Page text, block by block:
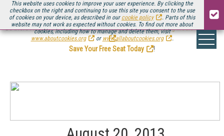
This website uses cookies to improve your user experience. By clicking the
checkbox on the right and continuing to use this site you consent to the use
of cookies on your device, as described in our cookie policy
. Parts of this
website may not work as expected without cookies. To find out more about
cookies, including how to manage and delete them, visit
www.aboutcookies.org
or www.allaboutcookies.org .
Be there August 11-13, for the next installment ofStreaming Media Connect
.
Save Your Free Seat Today
!